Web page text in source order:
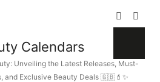
Unveiling the Latest Releases, Must-
and Exclusive Beauty Deals 🇬🇧💄✨